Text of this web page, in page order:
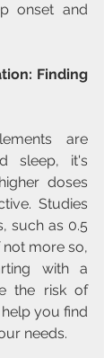
onset and
Finding
are
sleep, it's
doses
Studies
such as 0.5
not more so,
with a
the risk of
you find
needs.